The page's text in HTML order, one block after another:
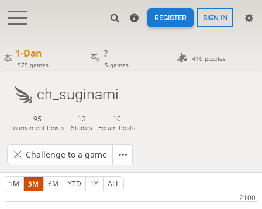
REGISTER SIGN IN
1-Dan
575 games
?
5 games
410 puzzles
ch_suginami
95
Tournament Points
13
Studies
10
Forum Posts
Challenge to a game
1M 3M 6M YTD 1Y ALL